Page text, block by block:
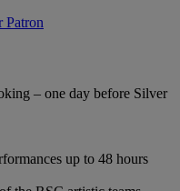
Patron
– one day before Silver
up to 48 hours